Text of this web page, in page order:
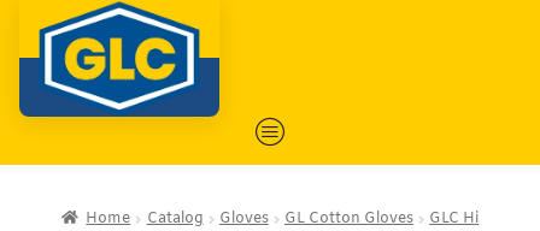
Home Catalog Gloves GL Cotton Gloves
GLC Hi